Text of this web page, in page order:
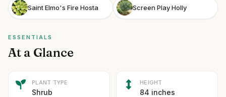
Saint Elmo's Fire Hosta Screen Play Holly
ESSENTIALS
At a Glance
PLANT TYPE
Shrub
HEIGHT
84 inches